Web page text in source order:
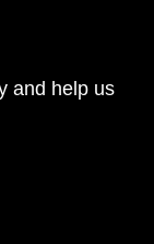
and help us